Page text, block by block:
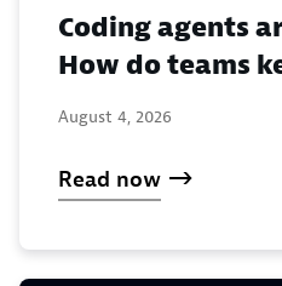
Coding agents
How do teams
August 4, 2026
Read now